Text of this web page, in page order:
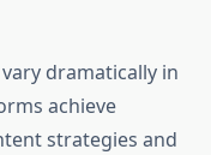
dramatically in
achieve
strategies and